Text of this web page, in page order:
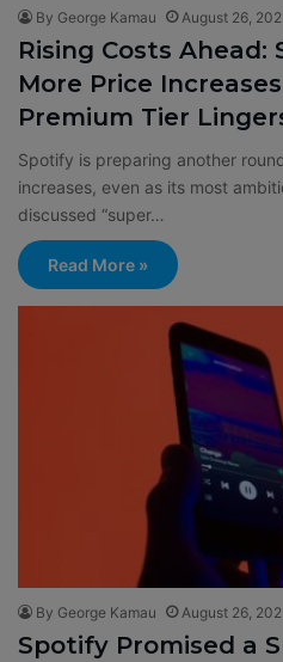
By George Kamau August 26,
Rising Costs Ahead:
More Price
Premium Tier
Spotify is preparing another
increases, even as its most
discussed “super…
Read More »
By George Kamau August 26,
Spotify Promised a